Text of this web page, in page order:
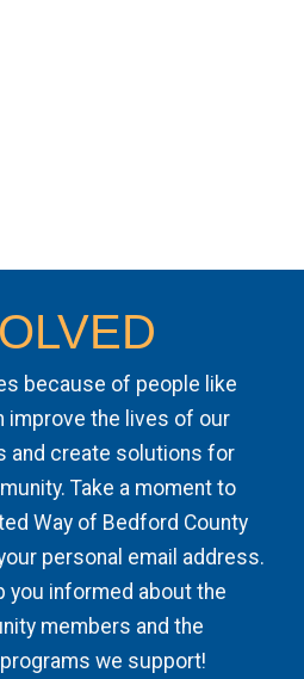
because of people like
improve the lives of our
and create solutions for
Take a moment to
Way of Bedford County
personal email address.
you informed about the
members and the
we support!